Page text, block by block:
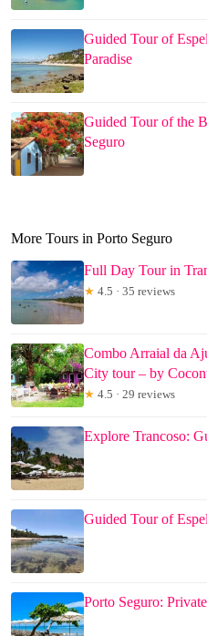
Guided Tour of
Paradise
Guided Tour of the
Seguro
More Tours in Porto Seguro
Full Day Tour in
★ 4.5 · 35 reviews
Combo Arraial da
City tour – by
★ 4.5 · 29 reviews
Explore Trancoso:
Guided Tour of
Porto Seguro: